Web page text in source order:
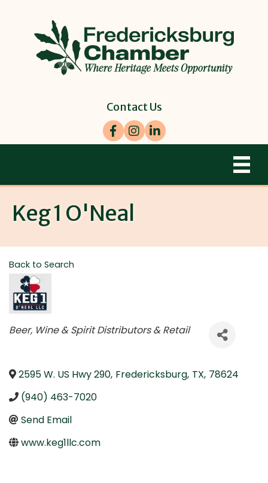
Contact Us
Facebook
Instagram
LinkedIn
Keg 1 O'Neal
Back to Search
Categories
Beer, Wine & Spirit Distributors & Retail
2595 W. US Hwy 290, Fredericksburg, TX, 78624
(940) 463-7020
Send Email
www.keg1llc.com